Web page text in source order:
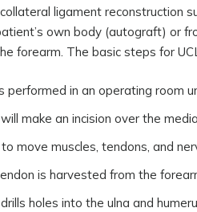
ligament reconstruction
own body (autograft) or
forearm. The basic steps for
performed in an operating room
make an incision over the
move muscles, tendons, and
is harvested from the
holes into the ulna and